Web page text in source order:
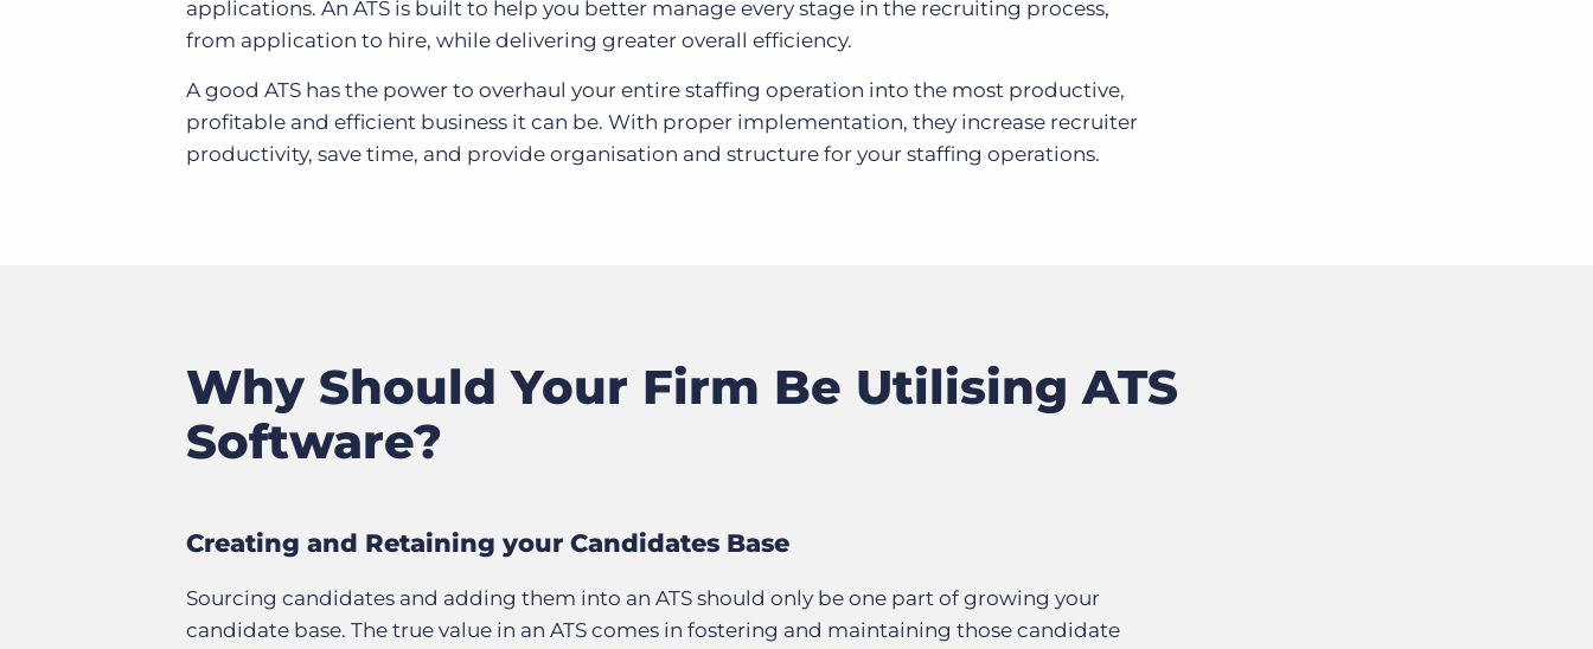
applications. An ATS is built to help you better manage every stage in the recruiting process,
from application to hire, while delivering greater overall efficiency.
A good ATS has the power to overhaul your entire staffing operation into the most productive,
profitable and efficient business it can be. With proper implementation, they increase recruiter
productivity, save time, and provide organisation and structure for your staffing operations.
Why Should Your Firm Be Utilising ATS
Software?
Creating and Retaining your Candidates Base
Sourcing candidates and adding them into an ATS should only be one part of growing your
candidate base. The true value in an ATS comes in fostering and maintaining those candidate